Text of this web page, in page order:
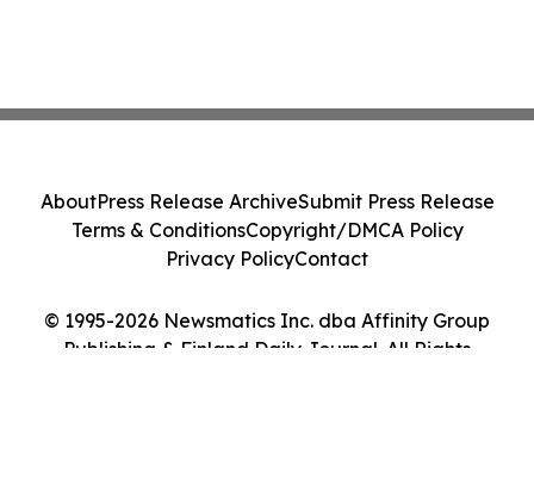
© 1995-2026 Newsmatics Inc. dba Affinity Group
Publishing & Finland Daily Journal. All Rights
AboutPress Release ArchiveSubmit Press Release
Terms & ConditionsCopyright/DMCA Policy
Privacy PolicyContact